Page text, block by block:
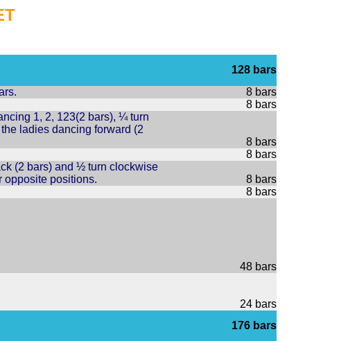
128 bars
8 bars
8 bars
1, 2, 123(2 bars), ¼ turn
ladies dancing forward (2
8 bars
8 bars
(2 bars) and ½ turn clockwise
opposite positions.
8 bars
8 bars
48 bars
24 bars
176 bars